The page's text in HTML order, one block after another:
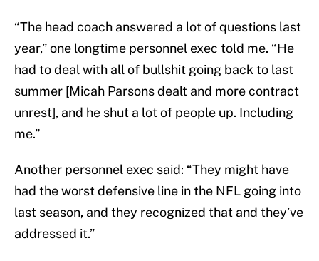
“The head coach answered a lot of questions last
year,” one longtime personnel exec told me. “He
had to deal with all of bullshit going back to last
summer [Micah Parsons dealt and more contract
unrest], and he shut a lot of people up. Including
me.”
Another personnel exec said: “They might have
had the worst defensive line in the NFL going into
last season, and they recognized that and they’ve
addressed it.”